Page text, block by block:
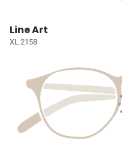
Line Art
XL 2158